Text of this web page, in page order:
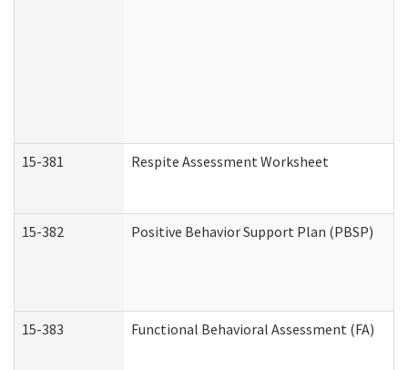
15-381 Respite Assessment Worksheet
15-382 Positive Behavior Support Plan (PBSP)
15-383 Functional Behavioral Assessment (FA)